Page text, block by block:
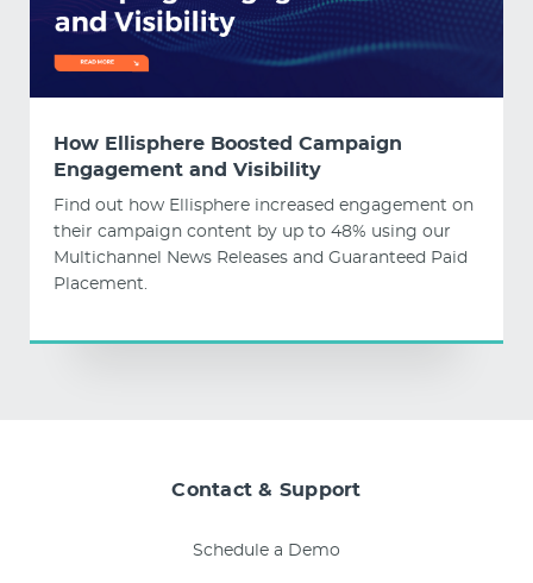
How Ellisphere Boosted Campaign
Engagement and Visibility
Find out how Ellisphere increased engagement on
their campaign content by up to 48% using our
Multichannel News Releases and Guaranteed Paid
Placement.
Contact & Support
Schedule a Demo